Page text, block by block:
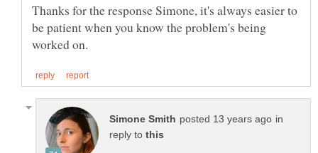
Thanks for the response Simone, it's always easier to
be patient when you know the problem's being
in
reply to